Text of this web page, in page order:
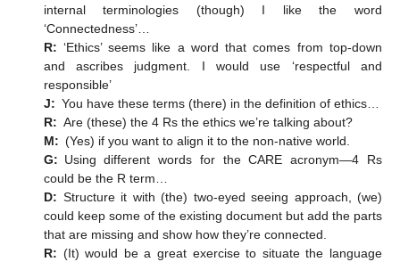
internal terminologies (though) I like the word
‘Connectedness’…
R: ‘Ethics’ seems like a word that comes from top-down
and ascribes judgment. I would use ‘respectful and
responsible’
J: You have these terms (there) in the definition of ethics…
R: Are (these) the 4 Rs the ethics we’re talking about?
M: (Yes) if you want to align it to the non-native world.
G: Using different words for the CARE acronym—4 Rs
could be the R term…
D: Structure it with (the) two-eyed seeing approach, (we)
could keep some of the existing document but add the parts
that are missing and show how they’re connected.
R: (It) would be a great exercise to situate the language